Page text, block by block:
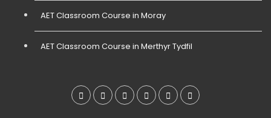
AET Classroom Course in Moray
AET Classroom Course in Merthyr Tydfil